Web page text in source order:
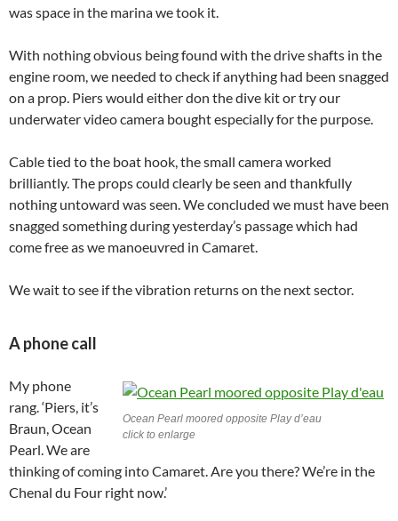
was space in the marina we took it.
With nothing obvious being found with the drive shafts in the
engine room, we needed to check if anything had been snagged
on a prop. Piers would either don the dive kit or try our
underwater video camera bought especially for the purpose.
Cable tied to the boat hook, the small camera worked
brilliantly. The props could clearly be seen and thankfully
nothing untoward was seen. We concluded we must have been
snagged something during yesterday’s passage which had
come free as we manoeuvred in Camaret.
We wait to see if the vibration returns on the next sector.
A phone call
Ocean Pearl moored opposite Play d’eau
click to enlarge
My phone
rang. ‘Piers, it’s
Braun, Ocean
Pearl. We are
thinking of coming into Camaret. Are you there? We’re in the
Chenal du Four right now.’